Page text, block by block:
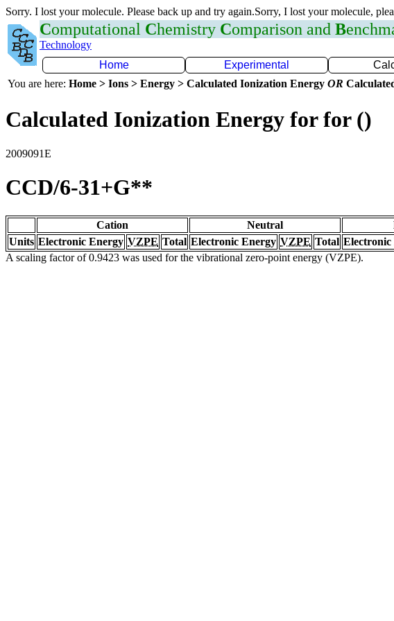
Sorry. I lost your molecule. Please back up and try again.Sorry, I lost your molecule,
Computational Chemistry Comparison and B
Technology
Home
Experimental
You are here: Home > Ions > Energy > Calculated Ionization Energy OR
Calculated Ionization Energy for for ()
2009091E
CCD/6-31+G**
Cation Neutral
Units Electronic Energy VZPE Total Electronic Energy VZPE Total Electronic
A scaling factor of 0.9423 was used for the vibrational zero-point energy (VZPE).